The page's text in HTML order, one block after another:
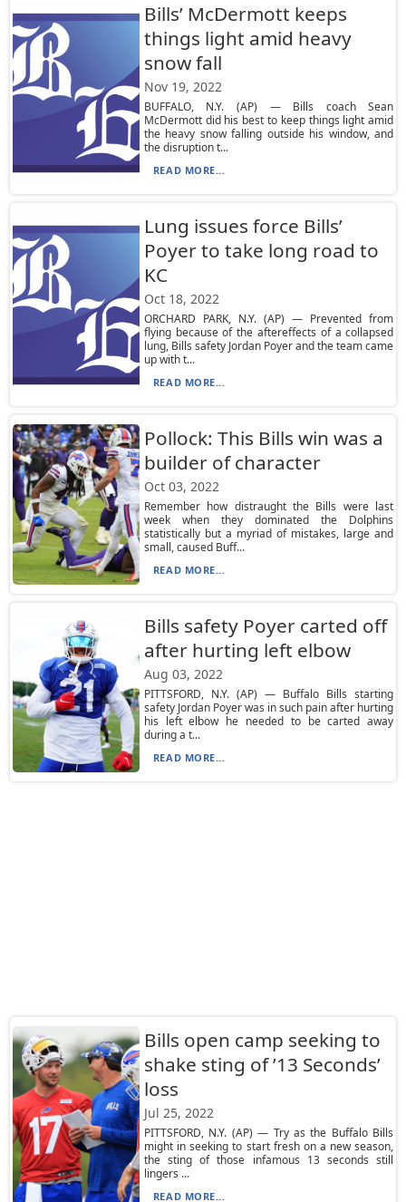
Bills’ McDermott keeps
things light amid heavy
snow fall
Nov 19, 2022
BUFFALO, N.Y. (AP) — Bills coach Sean
McDermott did his best to keep things light amid
the heavy snow falling outside his window, and
the disruption t...
READ MORE...
Lung issues force Bills’
Poyer to take long road to
KC
Oct 18, 2022
ORCHARD PARK, N.Y. (AP) — Prevented from
flying because of the aftereffects of a collapsed
lung, Bills safety Jordan Poyer and the team came
up with t...
READ MORE...
Pollock: This Bills win was a
builder of character
Oct 03, 2022
Remember how distraught the Bills were last
week when they dominated the Dolphins
statistically but a myriad of mistakes, large and
small, caused Buff...
READ MORE...
Bills safety Poyer carted off
after hurting left elbow
Aug 03, 2022
PITTSFORD, N.Y. (AP) — Buffalo Bills starting
safety Jordan Poyer was in such pain after hurting
his left elbow he needed to be carted away
during a t...
READ MORE...
Bills open camp seeking to
shake sting of ’13 Seconds’
loss
Jul 25, 2022
PITTSFORD, N.Y. (AP) — Try as the Buffalo Bills
might in seeking to start fresh on a new season,
the sting of those infamous 13 seconds still
lingers ...
READ MORE...